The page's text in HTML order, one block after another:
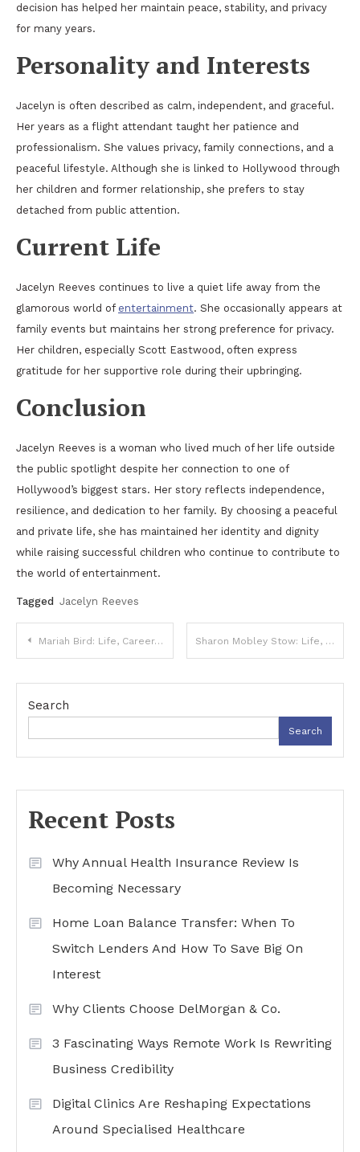
decision has helped her maintain peace, stability, and privacy
for many years.
Personality and Interests
Jacelyn is often described as calm, independent, and graceful.
Her years as a flight attendant taught her patience and
professionalism. She values privacy, family connections, and a
peaceful lifestyle. Although she is linked to Hollywood through
her children and former relationship, she prefers to stay
detached from public attention.
Current Life
Jacelyn Reeves continues to live a quiet life away from the
glamorous world of entertainment. She occasionally appears at
family events but maintains her strong preference for privacy.
Her children, especially Scott Eastwood, often express
gratitude for her supportive role during their upbringing.
Conclusion
Jacelyn Reeves is a woman who lived much of her life outside
the public spotlight despite her connection to one of
Hollywood’s biggest stars. Her story reflects independence,
resilience, and dedication to her family. By choosing a peaceful
and private life, she has maintained her identity and dignity
while raising successful children who continue to contribute to
the world of entertainment.
Tagged Jacelyn Reeves
Post
navigation
Mariah Bird: Life, Career, and Her Role in the Entertainment and Sports World Sharon Mobley Stow: Life, Career, and Her Story Beyond the Spotlight
Search
Search
Recent Posts
Why Annual Health Insurance Review Is
Becoming Necessary
Home Loan Balance Transfer: When To
Switch Lenders And How To Save Big On
Interest
Why Clients Choose DelMorgan & Co.
3 Fascinating Ways Remote Work Is Rewriting
Business Credibility
Digital Clinics Are Reshaping Expectations
Around Specialised Healthcare